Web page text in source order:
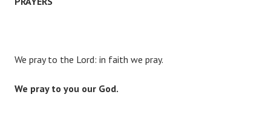
We pray to the Lord: in faith we pray.
We pray to you our God.